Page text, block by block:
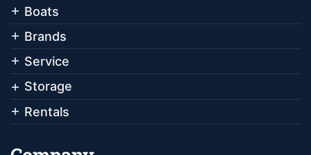
Boats
Brands
Service
Storage
Rentals